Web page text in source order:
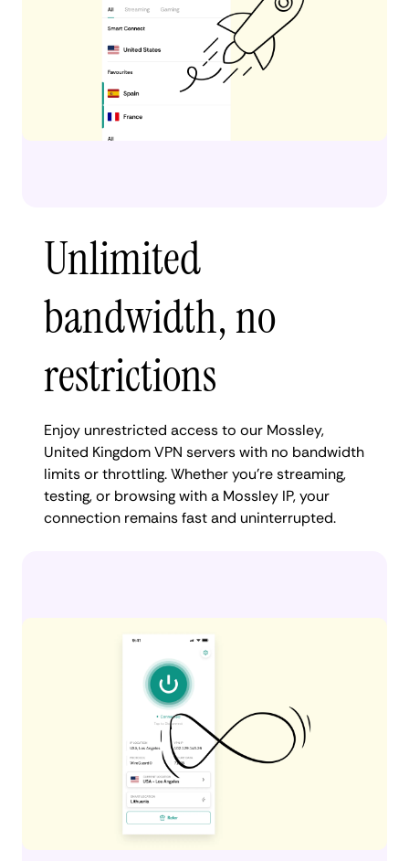
Unlimited
bandwidth, no
restrictions
Enjoy unrestricted access to our Mossley,
United Kingdom VPN servers with no bandwidth
limits or throttling. Whether you're streaming,
testing, or browsing with a Mossley IP, your
connection remains fast and uninterrupted.